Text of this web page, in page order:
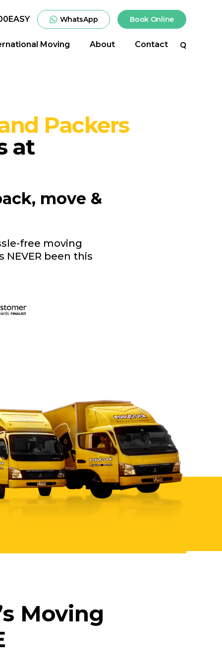
WhatsApp Book Online
Moving About Contact
Packers
at
move &
free moving
been this
Moving